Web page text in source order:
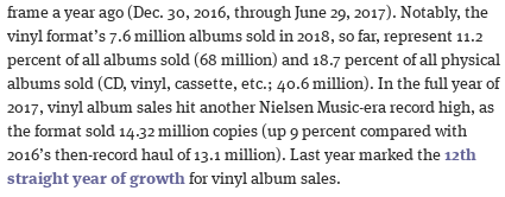
frame a year ago (Dec. 30, 2016, through June 29, 2017). Notably, the
vinyl format’s 7.6 million albums sold in 2018, so far, represent 11.2
percent of all albums sold (68 million) and 18.7 percent of all physical
albums sold (CD, vinyl, cassette, etc.; 40.6 million). In the full year of
2017, vinyl album sales hit another Nielsen Music-era record high, as
the format sold 14.32 million copies (up 9 percent compared with
2016’s then-record haul of 13.1 million). Last year marked the 12th
straight year of growth for vinyl album sales.